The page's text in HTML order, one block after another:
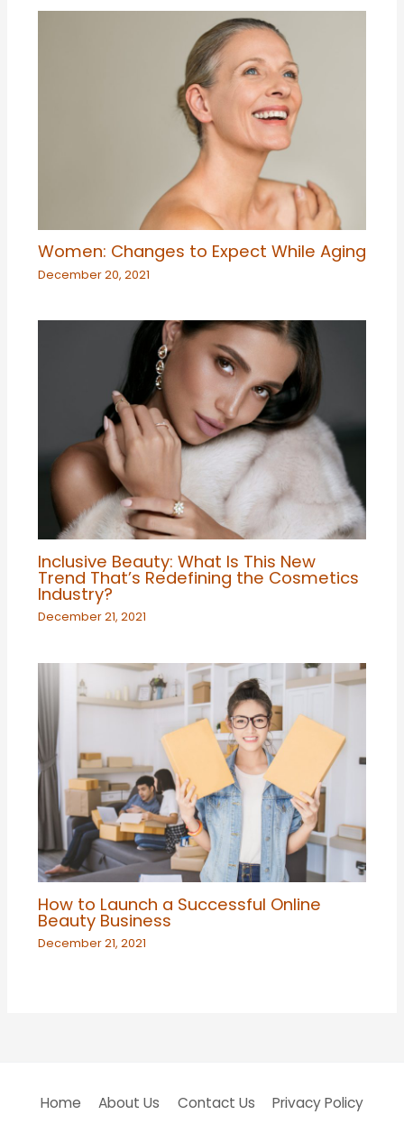
Women: Changes to Expect While Aging
December 20, 2021
Inclusive Beauty: What Is This New
Trend That’s Redefining the Cosmetics
Industry?
December 21, 2021
How to Launch a Successful Online
Beauty Business
December 21, 2021
Home About Us Contact Us Privacy Policy